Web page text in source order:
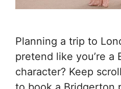
Planning a trip to
pretend like you’re a
character? Keep